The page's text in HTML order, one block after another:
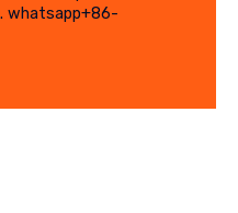
whatsapp+86-